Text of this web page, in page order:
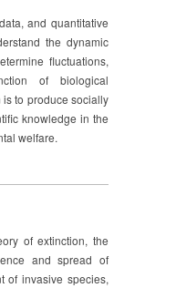
and quantitative
the dynamic
fluctuations,
of biological
to produce socially
knowledge in the
welfare.
of extinction, the
and spread of
of invasive species,